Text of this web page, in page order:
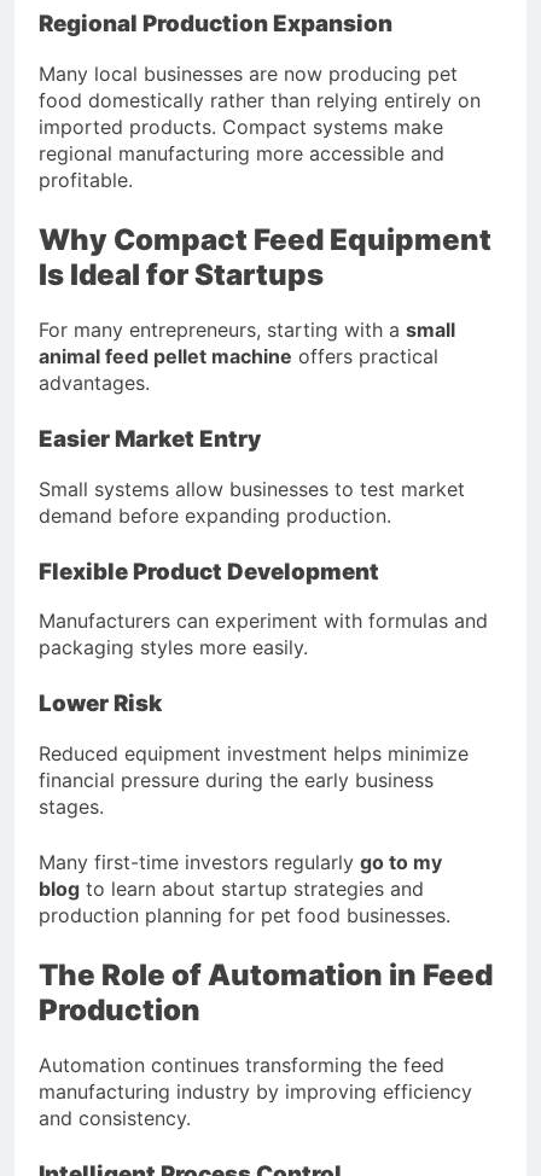
Regional Production Expansion
Many local businesses are now producing pet
food domestically rather than relying entirely on
imported products. Compact systems make
regional manufacturing more accessible and
profitable.
Why Compact Feed Equipment
Is Ideal for Startups
For many entrepreneurs, starting with a small
animal feed pellet machine offers practical
advantages.
Easier Market Entry
Small systems allow businesses to test market
demand before expanding production.
Flexible Product Development
Manufacturers can experiment with formulas and
packaging styles more easily.
Lower Risk
Reduced equipment investment helps minimize
financial pressure during the early business
stages.
Many first-time investors regularly go to my
blog to learn about startup strategies and
production planning for pet food businesses.
The Role of Automation in Feed
Production
Automation continues transforming the feed
manufacturing industry by improving efficiency
and consistency.